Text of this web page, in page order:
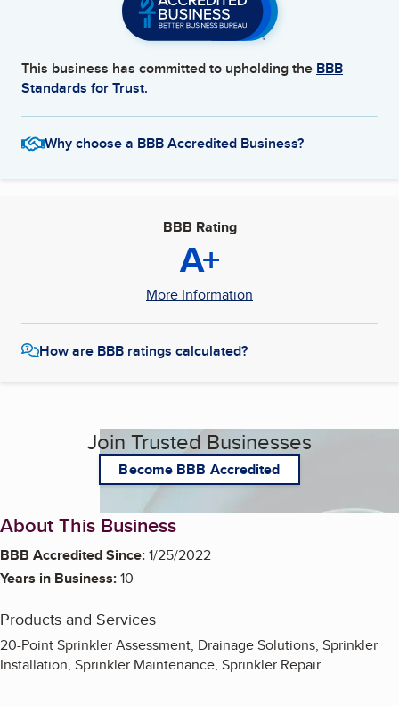
This business has committed to upholding the BBB
Standards for Trust.
Why choose a BBB Accredited Business?
BBB Rating
A+
More Information
How are BBB ratings calculated?
Join Trusted Businesses
Become BBB Accredited
About This Business
BBB Accredited Since:1/25/2022
Years in Business:10
Products and Services
20-Point Sprinkler Assessment, Drainage Solutions, Sprinkler
Installation, Sprinkler Maintenance, Sprinkler Repair